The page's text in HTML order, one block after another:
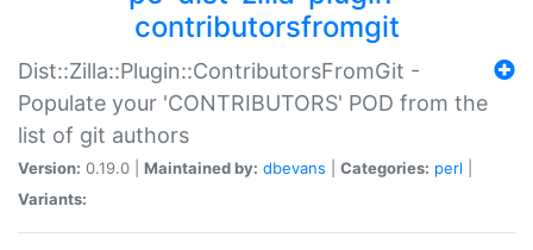
contributorsfromgit
Dist::Zilla::Plugin::ContributorsFromGit -
Populate your 'CONTRIBUTORS' POD from the
list of git authors
Version: 0.19.0 | Maintained by: dbevans Categories: perl
Variants: